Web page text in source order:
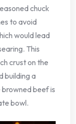
chuck
to avoid
would lead
This
crust on the
building a
beef is
bowl.